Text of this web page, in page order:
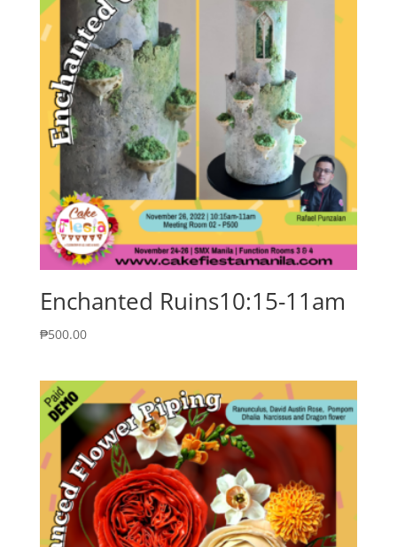
Enchanted Ruins10:15-11am
₱500.00